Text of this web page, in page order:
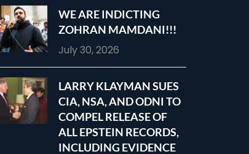
WE ARE INDICTING
ZOHRAN MAMDANI!!!
July 30, 2026
LARRY KLAYMAN SUES
CIA, NSA, AND ODNI TO
COMPEL RELEASE OF
ALL EPSTEIN RECORDS,
INCLUDING EVIDENCE